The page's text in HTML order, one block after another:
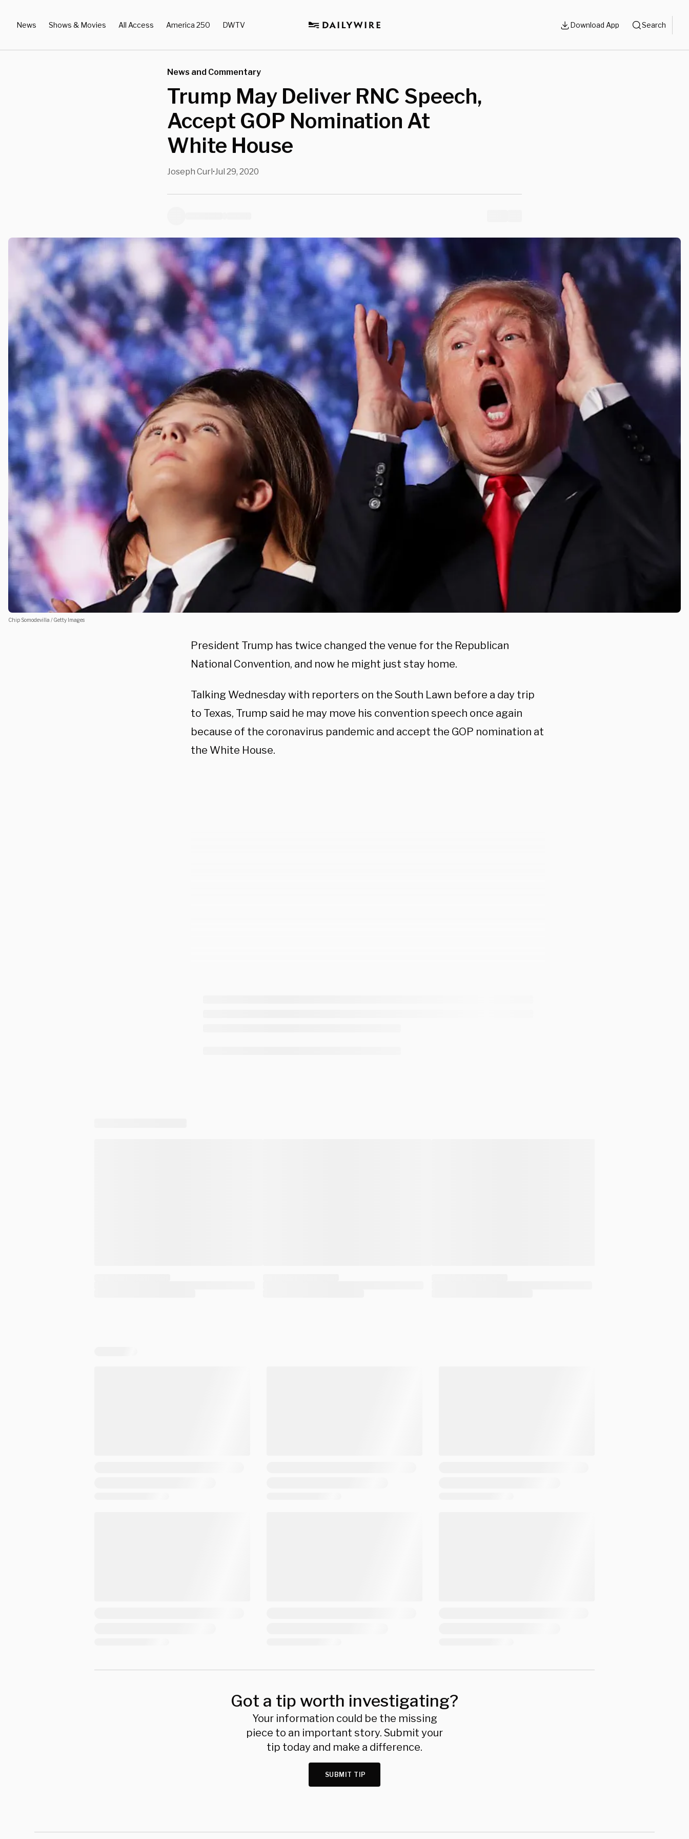
News Shows & Movies All Access America 250 DWTV Download App Search
News and Commentary
Trump May Deliver RNC Speech,
Accept GOP Nomination At
White House
Joseph Curl•Jul 29, 2020
Chip Somodevilla / Getty Images
President Trump has twice changed the venue for the Republican
National Convention, and now he might just stay home.
Talking Wednesday with reporters on the South Lawn before a day trip
to Texas, Trump said he may move his convention speech once again
because of the coronavirus pandemic and accept the GOP nomination at
the White House.
Got a tip worth investigating?
Your information could be the missing
piece to an important story. Submit your
tip today and make a difference.
SUBMIT TIP